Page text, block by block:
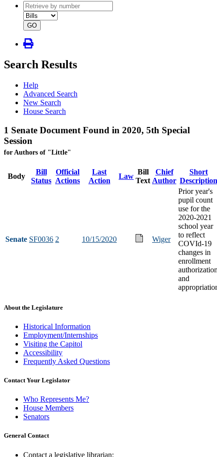
document
number
document
type
GO
Search Results
Help
Advanced Search
New Search
House Search
1 Senate Document Found in 2020, 5th Special
Session
for Authors of "Little"
Body
Bill
Status
Official
Actions
Last
Action
Law
Bill
Text
Chief
Author
Short
Description
Senate SF0036 2 10/15/2020 Wiger
Prior year's
pupil count
use for the
2020-2021
school year
to reflect
COVId-19
changes in
enrollment
and
About the Legislature
Historical Information
Employment/Internships
Visiting the Capitol
Accessibility
Frequently Asked Questions
Contact Your Legislator
Who Represents Me?
House Members
Senators
General Contact
Contact a legislative librarian: